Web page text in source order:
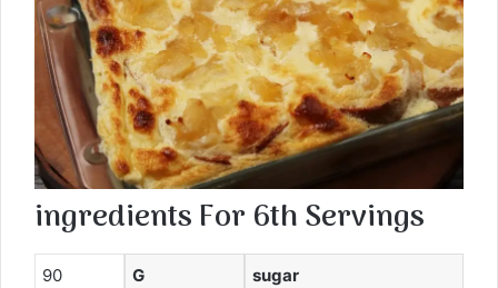
ingredientsFor 6thServings
90 G sugar